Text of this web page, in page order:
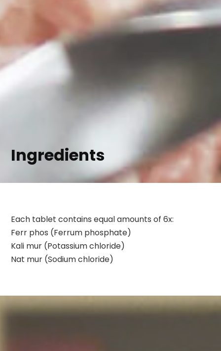
Ingredients
Each tablet contains equal amounts of 6x:
Ferr phos (Ferrum phosphate)
Kali mur (Potassium chloride)
Nat mur (Sodium chloride)